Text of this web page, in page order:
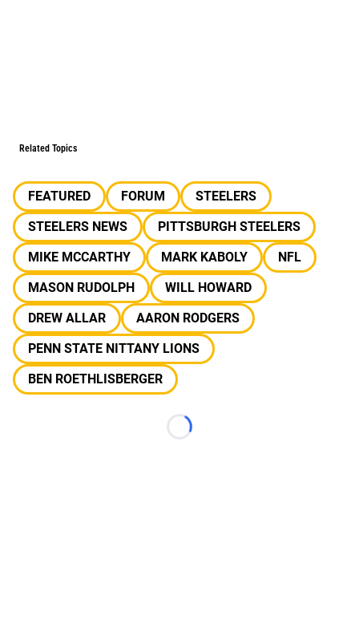
Related Topics
FEATURED FORUM
STEELERS
STEELERS NEWS
PITTSBURGH STEELERS
MIKE MCCARTHY
MARK KABOLY
NFL
MASON RUDOLPH
WILL HOWARD
DREW ALLAR
AARON RODGERS
PENN STATE NITTANY LIONS
BEN ROETHLISBERGER
Loading...